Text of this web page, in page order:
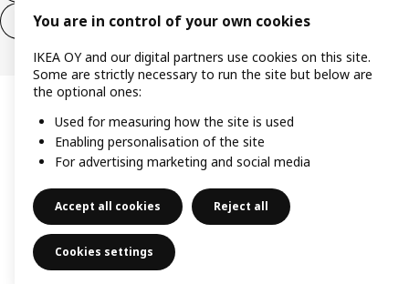
14-day right of withdrawl (services)
You are in control of your own cookies
IKEA OY and our digital partners use cookies on this site.
Some are strictly necessary to run the site but below are
the optional ones:
Used for measuring how the site is used
Enabling personalisation of the site
For advertising marketing and social media
Accept all cookies Reject all
Cookies settings